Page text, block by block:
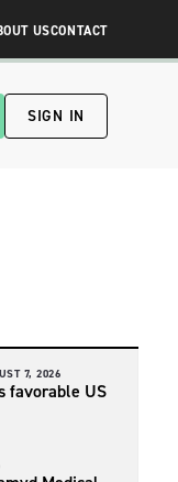
USCONTACT
SIGN IN
7, 2026
favorable US